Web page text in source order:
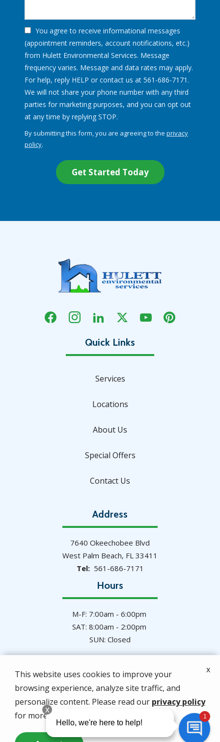
You agree to receive informational messages
(appointment reminders, account notifications, etc.)
from Hulett Environmental Services. Message
frequency varies. Message and data rates may apply.
For help, reply HELP or contact us at 561-686-7171.
We will not share your phone number with any third
parties for marketing purposes, and you can opt out
at any time by replying STOP.
By submitting this form, you are agreeing to the privacy
policy.
Submission
Services
Locations
About Us
Special Offers
Contact Us
Address
7640 Okeechobee Blvd
West Palm Beach FL 33411
561-686-7171
Hours
M-F: 7:00am - 6:00pm
SAT: 8:00am - 2:00pm
SUN: Closed
© 2026 Hulett Environmental Services. All rights
reserved.
This website uses cookies to improve your
browsing experience, analyze site traffic, and
personalize content. Please read our privacy policy
for more info.
x